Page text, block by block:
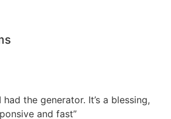
had the generator. It’s a blessing,
and fast”